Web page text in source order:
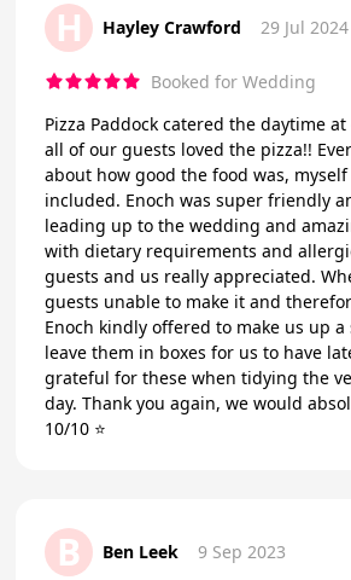
H Hayley Crawford 29 Jul 2024
Booked for Wedding
Pizza Paddock catered the daytime
all of our guests loved the pizza!!
about how good the food was,
included. Enoch was super friendly
leading up to the wedding and
with dietary requirements and
guests and us really appreciated.
guests unable to make it and
Enoch kindly offered to make us up
leave them in boxes for us to have
grateful for these when tidying the
day. Thank you again, we would
10/10 ⭐️
B Ben Leek 9 Sep 2023